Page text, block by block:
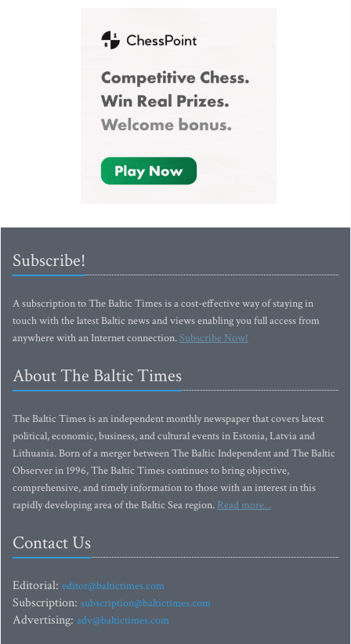
Subscribe!
A subscription to The Baltic Times is a cost-effective way of staying in
touch with the latest Baltic news and views enabling you full access from
anywhere with an Internet connection.Subscribe Now!
About The Baltic Times
The Baltic Times is an independent monthly newspaper that covers latest
political, economic, business, and cultural events in Estonia, Latvia and
Lithuania. Born of a merger between The Baltic Independent and The Baltic
Observer in 1996, The Baltic Times continues to bring objective,
comprehensive, and timely information to those with an interest in this
rapidly developing area of the Baltic Sea region. Read more...
Contact Us
Editorial: editor@baltictimes.com
Subscription: subscription@baltictimes.com
Advertising: adv@baltictimes.com